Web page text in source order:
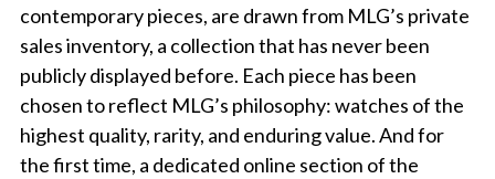
contemporary pieces, are drawn from MLG’s private
sales inventory, a collection that has never been
publicly displayed before. Each piece has been
chosen to reflect MLG’s philosophy: watches of the
highest quality, rarity, and enduring value. And for
the first time, a dedicated online section of the